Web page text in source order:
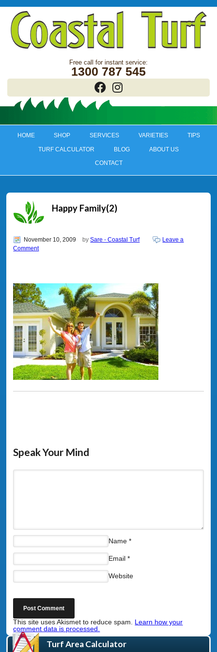
1300 787 545
HOME SHOP SERVICES VARIETIES TIPS
TURF CALCULATOR BLOG ABOUT US
CONTACT
Happy Family(2)
November 10, 2009 bySare - Coastal Turf
Leave a
Comment
Speak Your Mind
Name *
Email *
Website
This site uses Akismet to reduce spam. Learn how your
comment data is processed.
Turf Area Calculator